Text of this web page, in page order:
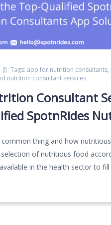
Tags: app for nutrition consultants,
nutrition consultant services
Consultant
SpotnRides
thing and how
of nutritious food
in the health sector to